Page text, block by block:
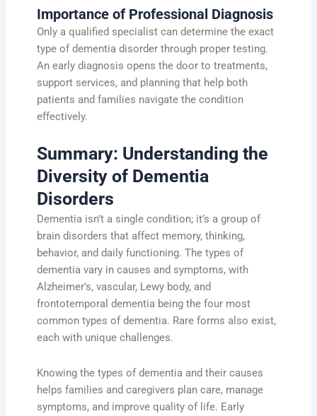
Importance of Professional Diagnosis
Only a qualified specialist can determine the exact
type of dementia disorder through proper testing.
An early diagnosis opens the door to treatments,
support services, and planning that help both
patients and families navigate the condition
effectively.
Summary: Understanding the
Diversity of Dementia
Disorders
Dementia isn’t a single condition; it’s a group of
brain disorders that affect memory, thinking,
behavior, and daily functioning. The types of
dementia vary in causes and symptoms, with
Alzheimer’s, vascular, Lewy body, and
frontotemporal dementia being the four most
common types of dementia. Rare forms also exist,
each with unique challenges.
Knowing the types of dementia and their causes
helps families and caregivers plan care, manage
symptoms, and improve quality of life. Early